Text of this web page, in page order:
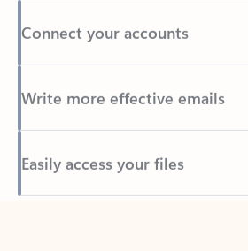
Write more effective emails
Easily access your files
Back to tabs